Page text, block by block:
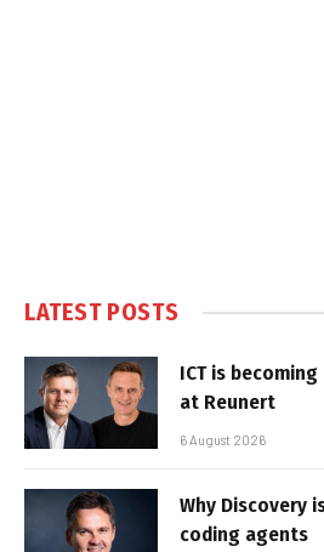
LATEST POSTS
ICT is
at Reunert
6 August 2026
Why Discovery
coding agents